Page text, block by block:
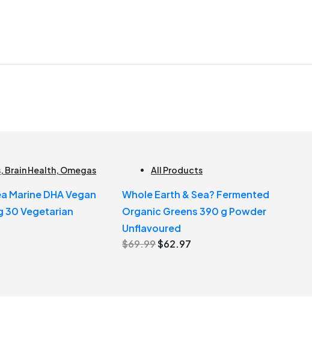
, Brain Health, Omegas
Marine DHA Vegan
30 Vegetarian
All Products
Whole Earth & Sea? Fermented
Organic Greens 390 g Powder
Unflavoured
$69.99Original
$62.97